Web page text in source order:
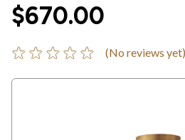
$670.00
(No reviews yet)